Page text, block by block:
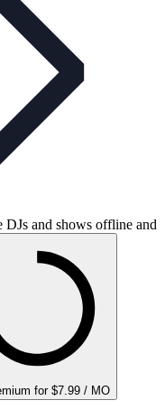
and shows offline and
for $7.99 / MO